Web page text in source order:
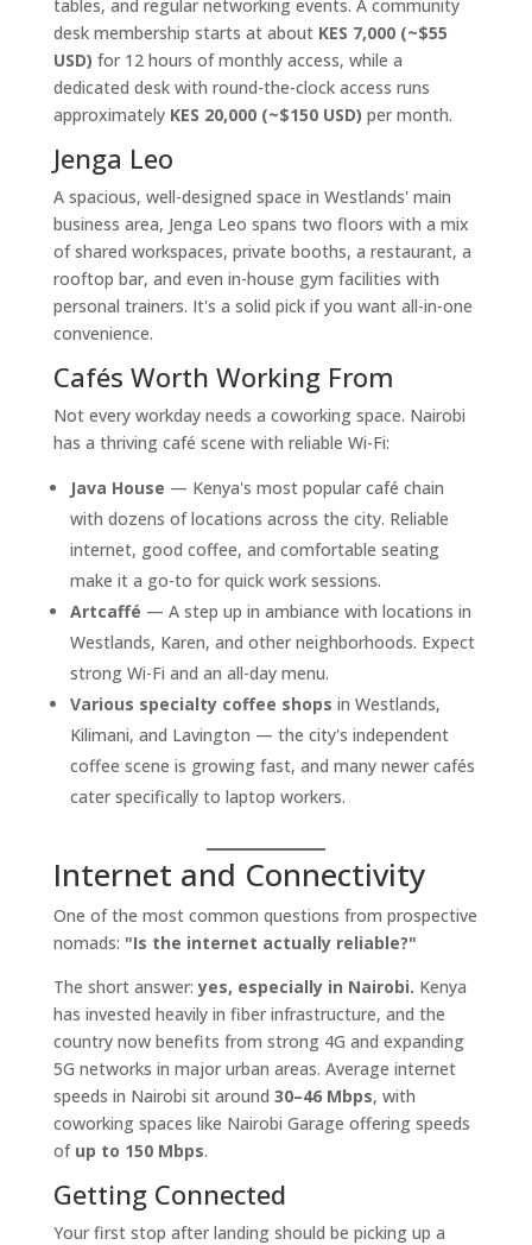
tables, and regular networking events. A community
desk membership starts at about KES 7,000 (~$55
USD) for 12 hours of monthly access, while a
dedicated desk with round-the-clock access runs
approximately KES 20,000 (~$150 USD) per month.
Jenga Leo
A spacious, well-designed space in Westlands' main
business area, Jenga Leo spans two floors with a mix
of shared workspaces, private booths, a restaurant, a
rooftop bar, and even in-house gym facilities with
personal trainers. It's a solid pick if you want all-in-one
convenience.
Cafés Worth Working From
Not every workday needs a coworking space. Nairobi
has a thriving café scene with reliable Wi-Fi:
Java House — Kenya's most popular café chain
with dozens of locations across the city. Reliable
internet, good coffee, and comfortable seating
make it a go-to for quick work sessions.
Artcaffé — A step up in ambiance with locations in
Westlands, Karen, and other neighborhoods. Expect
strong Wi-Fi and an all-day menu.
Various specialty coffee shops in Westlands,
Kilimani, and Lavington — the city's independent
coffee scene is growing fast, and many newer cafés
cater specifically to laptop workers.
Internet and Connectivity
One of the most common questions from prospective
nomads: "Is the internet actually reliable?"
The short answer:yes, especially in Nairobi. Kenya
has invested heavily in fiber infrastructure, and the
country now benefits from strong 4G and expanding
5G networks in major urban areas. Average internet
speeds in Nairobi sit around 30–46 Mbps, with
coworking spaces like Nairobi Garage offering speeds
of up to 150 Mbps.
Getting Connected
Your first stop after landing should be picking up a